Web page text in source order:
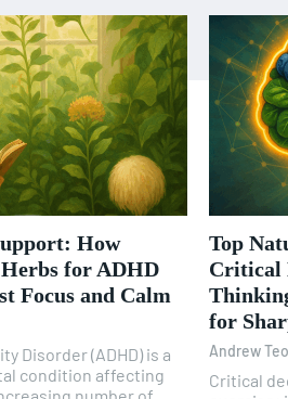
How
for ADHD
Focus and Calm
Disorder (ADHD) is a
condition affecting
number of
Top
Critical
for
Andrew
Critical